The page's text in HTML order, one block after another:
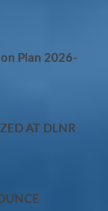
Plan 2026-
AT DLNR